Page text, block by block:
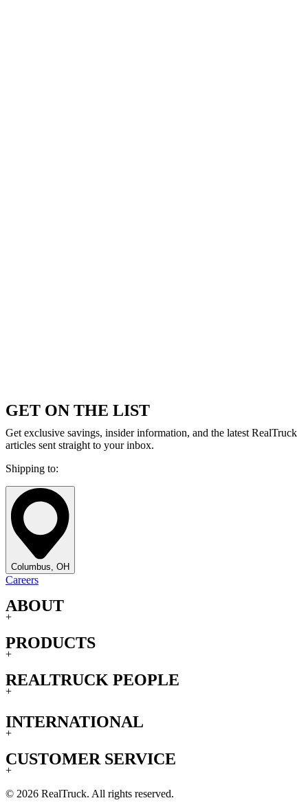
GET ON THE LIST
Get exclusive savings, insider information, and the latest RealTruck
articles sent straight to your inbox.
Shipping to:
Columbus, OH
Careers
ABOUT
+
PRODUCTS
+
REALTRUCK PEOPLE
+
INTERNATIONAL
+
CUSTOMER SERVICE
+
© 2026 RealTruck. All rights reserved.